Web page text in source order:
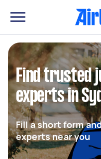
Find trusted
experts in
Fill a short form
experts near you